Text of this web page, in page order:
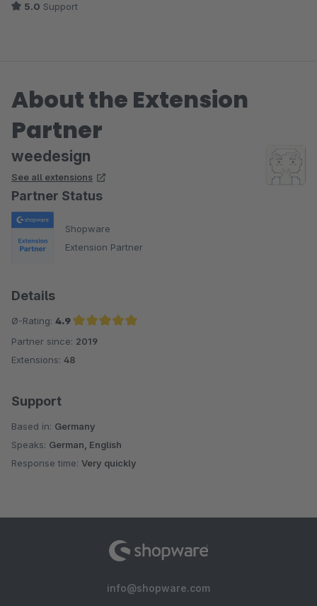
5.0 Support
About the Extension
Partner
weedesign
See all extensions
Partner Status
Shopware
Extension Partner
Details
Ø-Rating: 4.9
Average rating of 4.9 out of 5 stars
Partner since: 2019
Extensions: 48
Support
Based in: Germany
Speaks: German, English
Response time: Very quickly
info@shopware.com